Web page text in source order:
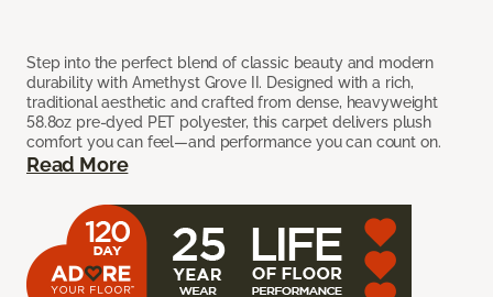
Step into the perfect blend of classic beauty and modern
durability with Amethyst Grove II. Designed with a rich,
traditional aesthetic and crafted from dense, heavyweight
58.8oz pre-dyed PET polyester, this carpet delivers plush
comfort you can feel—and performance you can count on.
Read More